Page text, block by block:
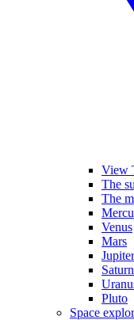
View
The
The
Venus
Mars
Jupiter
Saturn
Pluto
Space